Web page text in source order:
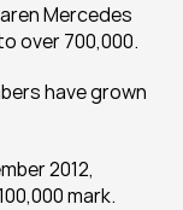
Mercedes
over 700,000.
mark.